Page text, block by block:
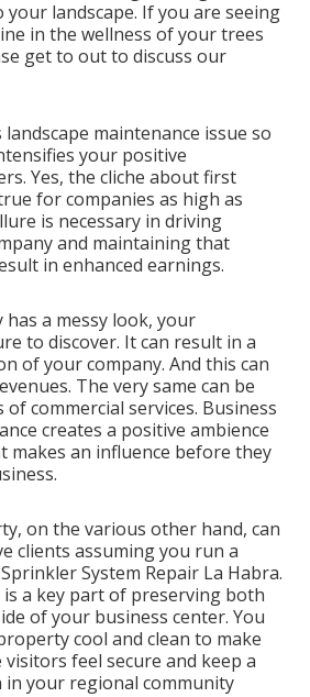
landscape. If you are seeing
in the wellness of your trees
get to out to discuss our
maintenance issue so
your positive
Yes, the cliche about first
for companies as high as
is necessary in driving
and maintaining that
in enhanced earnings.
a messy look, your
to discover. It can result in a
of your company. And this can
The very same can be
commercial services. Business
creates a positive ambience
makes an influence before they
on the various other hand, can
clients assuming you run a
System Repair La Habra.
is a key part of preserving both
of your business center. You
cool and clean to make
feel secure and keep a
your regional community